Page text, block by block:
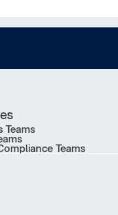
Teams
Teams